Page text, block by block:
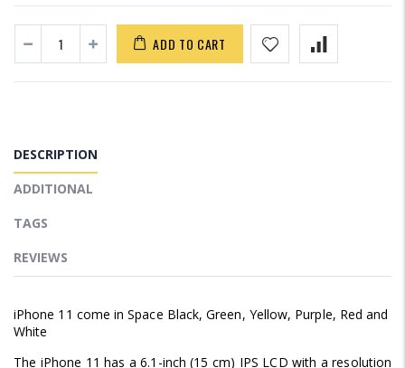
ADD TO CART
DESCRIPTION
ADDITIONAL
TAGS
REVIEWS
iPhone 11 come in Space Black, Green, Yellow, Purple, Red and
White
The iPhone 11 has a 6.1-inch (15 cm) IPS LCD with a resolution